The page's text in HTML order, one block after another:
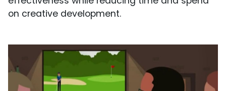
on creative development.